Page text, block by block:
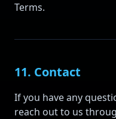
Terms.
11. Contact
If you have any
reach out to us